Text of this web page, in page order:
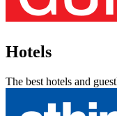
Hotels
The best hotels and